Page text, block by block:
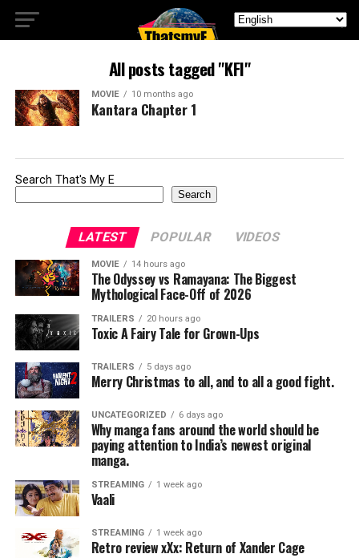
All posts tagged "KFI"
MOVIE 10 months ago
Kantara Chapter 1
Search That's My E
Search
LATEST POPULAR VIDEOS
MOVIE 14 hours ago
The Odyssey vs Ramayana: The Biggest
Mythological Face-Off of 2026
TRAILERS 20 hours ago
Toxic A Fairy Tale for Grown-Ups
TRAILERS 5 days ago
Merry Christmas to all, and to all a good fight.
UNCATEGORIZED 6 days ago
Why manga fans around the world should be
paying attention to India’s newest original
manga.
STREAMING 1 week ago
Vaali
STREAMING 1 week ago
Retro review xXx: Return of Xander Cage